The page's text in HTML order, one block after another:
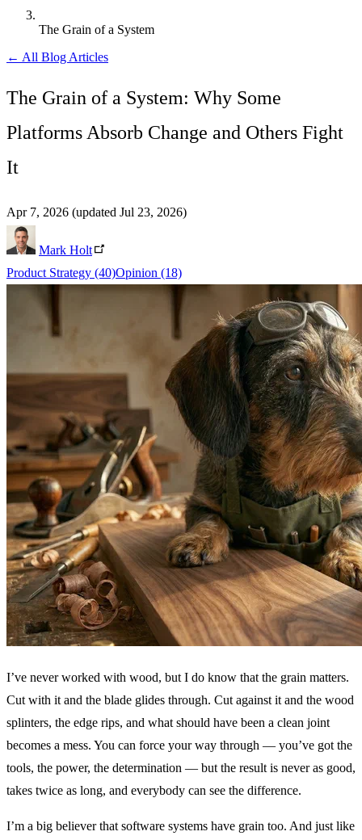
The Grain of a System
← All Blog Articles
The Grain of a System: Why Some
Platforms Absorb Change and Others Fight
It
Apr 7, 2026 (updated Jul 23, 2026)
Mark Holt
Product Strategy (40)Opinion (18)
I’ve never worked with wood, but I do know that the grain matters.
Cut with it and the blade glides through. Cut against it and the wood
splinters, the edge rips, and what should have been a clean joint
becomes a mess. You can force your way through — you’ve got the
tools, the power, the determination — but the result is never as good,
takes twice as long, and everybody can see the difference.
I’m a big believer that software systems have grain too. And just like